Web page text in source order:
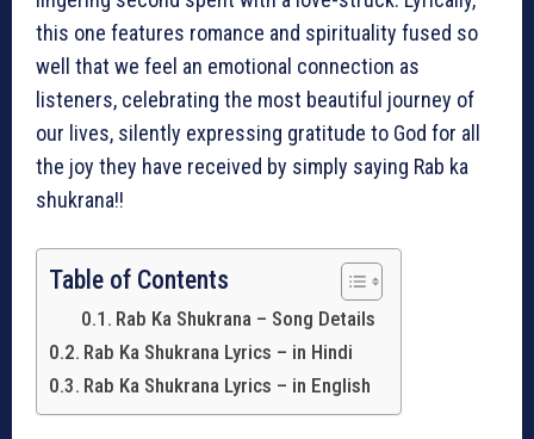
this one features romance and spirituality fused so
well that we feel an emotional connection as
listeners, celebrating the most beautiful journey of
our lives, silently expressing gratitude to God for all
the joy they have received by simply saying Rab ka
shukrana!!
Table of Contents
Rab Ka Shukrana – Song Details
Rab Ka Shukrana Lyrics – in Hindi
Rab Ka Shukrana Lyrics – in English